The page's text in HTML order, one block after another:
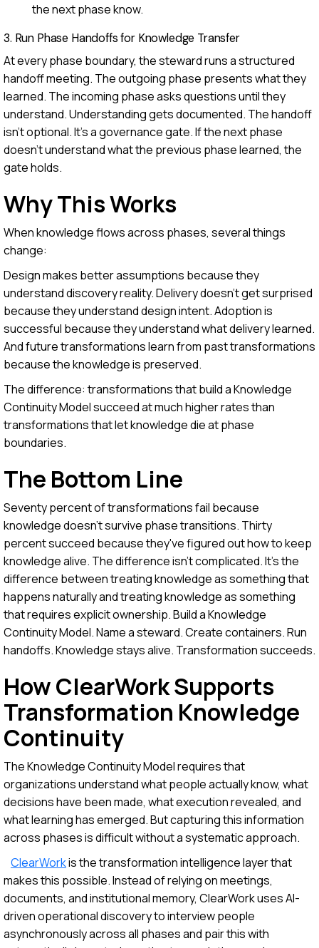
the next phase know.
3. Run Phase Handoffs for Knowledge Transfer
At every phase boundary, the steward runs a structured
handoff meeting. The outgoing phase presents what they
learned. The incoming phase asks questions until they
understand. Understanding gets documented. The handoff
isn't optional. It's a governance gate. If the next phase
doesn't understand what the previous phase learned, the
gate holds.
Why This Works
When knowledge flows across phases, several things
change:
Design makes better assumptions because they
understand discovery reality. Delivery doesn't get surprised
because they understand design intent. Adoption is
successful because they understand what delivery learned.
And future transformations learn from past transformations
because the knowledge is preserved.
The difference: transformations that build a Knowledge
Continuity Model succeed at much higher rates than
transformations that let knowledge die at phase
boundaries.
The Bottom Line
Seventy percent of transformations fail because
knowledge doesn't survive phase transitions. Thirty
percent succeed because they've figured out how to keep
knowledge alive. The difference isn't complicated. It's the
difference between treating knowledge as something that
happens naturally and treating knowledge as something
that requires explicit ownership. Build a Knowledge
Continuity Model. Name a steward. Create containers. Run
handoffs. Knowledge stays alive. Transformation succeeds.
How ClearWork Supports
Transformation Knowledge
Continuity
The Knowledge Continuity Model requires that
organizations understand what people actually know, what
decisions have been made, what execution revealed, and
what learning has emerged. But capturing this information
across phases is difficult without a systematic approach.
ClearWorkis the transformation intelligence layer that
makes this possible. Instead of relying on meetings,
documents, and institutional memory, ClearWork uses AI-
driven operational discovery to interview people
asynchronously across all phases and pair this with